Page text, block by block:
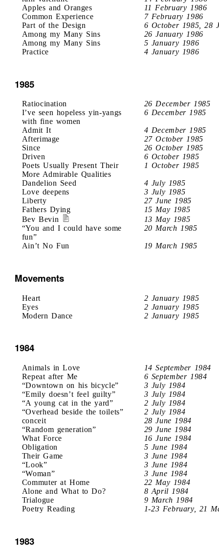
Apples and Oranges
11 February 1986
Common Experience
7 February 1986
Part of the Design
6 October 1985, 28
Among my Many Sins
26 January 1986
Among my Many Sins
5 January 1986
Practice
4 January 1986
1985
Ratiocination
26 December 1985
I’ve seen hopeless yin-yangs
with fine women
6 December 1985
Admit It
4 December 1985
Afterimage
27 October 1985
Since
26 October 1985
Driven
6 October 1985
Poets Usually Present Their
More Admirable Qualities
1 October 1985
Dandelion Seed
4 July 1985
Love deepens
3 July 1985
Liberty
27 June 1985
Fathers Dying
15 May 1985
Bev Bevin
13 May 1985
“You and I could have some
fun”
20 March 1985
Ain’t No Fun 19 March 1985
Movements
Heart
2 January 1985
Eyes
2 January 1985
Modern Dance
2 January 1985
1984
Animals in Love
14 September 1984
Repeat after Me
6 September 1984
“Downtown on his bicycle”
3 July 1984
“Emily doesn’t feel guilty”
3 July 1984
“A young cat in the yard”
2 July 1984
“Overhead beside the toilets”
2 July 1984
conceit
28 June 1984
“Random generation”
29 June 1984
What Force
16 June 1984
Obligation
5 June 1984
Their Game
3 June 1984
“Look”
3 June 1984
“Woman”
3 June 1984
Commuter at Home
22 May 1984
Alone and What to Do?
8 April 1984
Trialogue
9 March 1984
Poetry Reading
1-23 February, 21
1983